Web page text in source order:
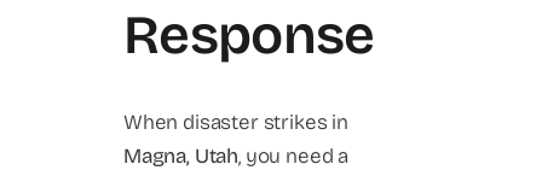
Response
When disaster strikes in
Magna, Utah, you need a